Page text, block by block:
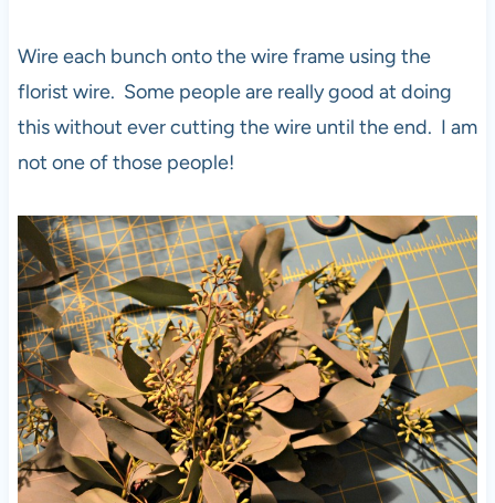
Wire each bunch onto the wire frame using the
florist wire. Some people are really good at doing
this without ever cutting the wire until the end. I am
not one of those people!